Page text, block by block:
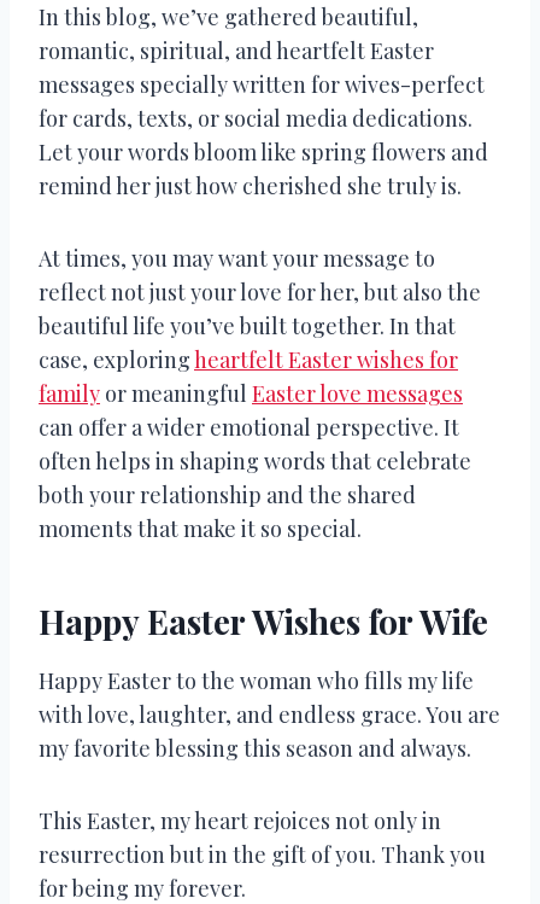
In this blog, we’ve gathered beautiful,
romantic, spiritual, and heartfelt Easter
messages specially written for wives-perfect
for cards, texts, or social media dedications.
Let your words bloom like spring flowers and
remind her just how cherished she truly is.
At times, you may want your message to
reflect not just your love for her, but also the
beautiful life you’ve built together. In that
case, exploringheartfelt Easter wishes for
family or meaningful Easter love messages
can offer a wider emotional perspective. It
often helps in shaping words that celebrate
both your relationship and the shared
moments that make it so special.
Happy Easter Wishes for Wife
Happy Easter to the woman who fills my life
with love, laughter, and endless grace. You are
my favorite blessing this season and always.
This Easter, my heart rejoices not only in
resurrection but in the gift of you. Thank you
for being my forever.